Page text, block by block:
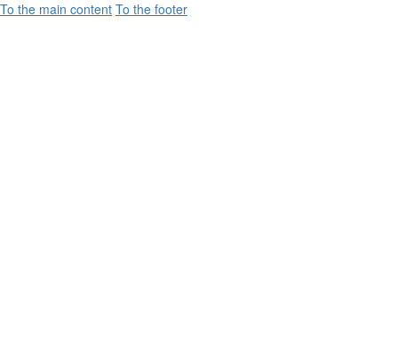
To the main content To the footer